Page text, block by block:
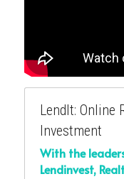
LendIt: Online
Investment
With the
Lendinvest,